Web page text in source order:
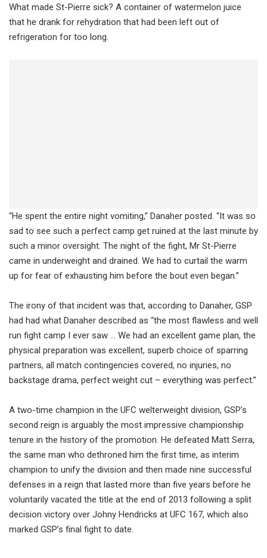
What made St-Pierre sick? A container of watermelon juice
that he drank for rehydration that had been left out of
refrigeration for too long.
“He spent the entire night vomiting,” Danaher posted. “It was so
sad to see such a perfect camp get ruined at the last minute by
such a minor oversight. The night of the fight, Mr St-Pierre
came in underweight and drained. We had to curtail the warm
up for fear of exhausting him before the bout even began.”
The irony of that incident was that, according to Danaher, GSP
had had what Danaher described as “the most flawless and well
run fight camp I ever saw … We had an excellent game plan, the
physical preparation was excellent, superb choice of sparring
partners, all match contingencies covered, no injuries, no
backstage drama, perfect weight cut – everything was perfect.”
A two-time champion in the UFC welterweight division, GSP’s
second reign is arguably the most impressive championship
tenure in the history of the promotion. He defeated Matt Serra,
the same man who dethroned him the first time, as interim
champion to unify the division and then made nine successful
defenses in a reign that lasted more than five years before he
voluntarily vacated the title at the end of 2013 following a split
decision victory over Johny Hendricks at UFC 167, which also
marked GSP’s final fight to date.